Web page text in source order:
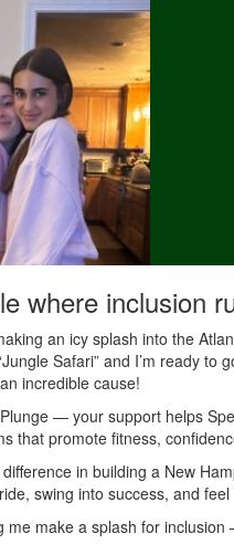
where inclusion
an icy splash into the
Safari” and I’m ready
incredible cause!
— your support helps
that promote fitness,
in building a New
swing into success, and
me make a splash for